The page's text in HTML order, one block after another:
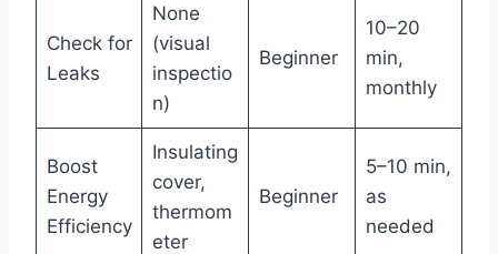
Check for
Leaks
None
(visual
inspectio
n)
Beginner
10–20
min,
monthly
Boost
Energy
Efficiency
Insulating
cover,
thermom
eter
Beginner
5–10 min,
as
needed